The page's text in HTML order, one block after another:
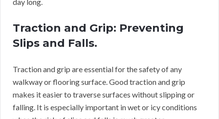
Traction and Grip: Preventing
Slips and Falls.
Traction and grip are essential for the safety of any
walkway or flooring surface. Good traction and grip
makes it easier to traverse surfaces without slipping or
falling. It is especially important in wet or icy conditions